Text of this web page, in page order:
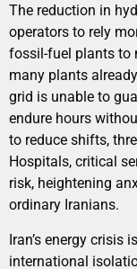
The reduction in
operators to rely
fossil-fuel plants to
many plants
grid is unable to
endure hours
to reduce shifts,
Hospitals, critical
risk, heightening
ordinary Iranians.
Iran’s energy crisis
international